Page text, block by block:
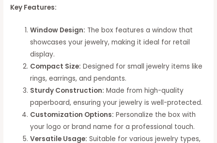
Key Features:
Window Design: The box features a window that
showcases your jewelry, making it ideal for retail
display.
Compact Size: Designed for small jewelry items like
rings, earrings, and pendants.
Sturdy Construction: Made from high-quality
paperboard, ensuring your jewelry is well-protected.
Customization Options: Personalize the box with
your logo or brand name for a professional touch.
Versatile Usage: Suitable for various jewelry types,